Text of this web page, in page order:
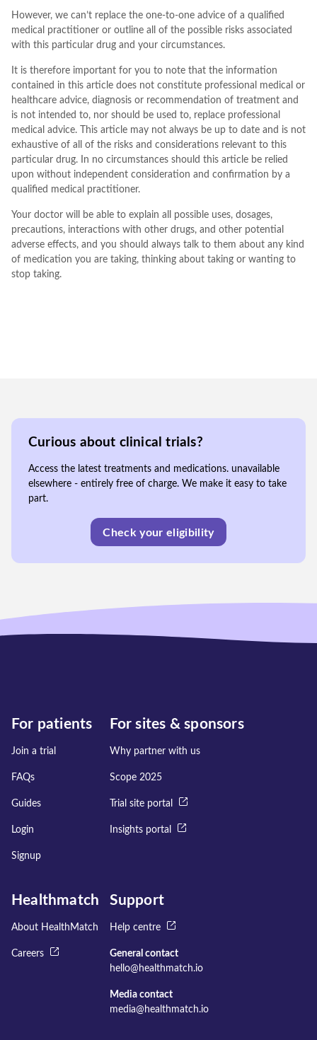
However, we can’t replace the one-to-one advice of a qualified
medical practitioner or outline all of the possible risks associated
with this particular drug and your circumstances.
It is therefore important for you to note that the information
contained in this article does not constitute professional medical or
healthcare advice, diagnosis or recommendation of treatment and
is not intended to, nor should be used to, replace professional
medical advice. This article may not always be up to date and is not
exhaustive of all of the risks and considerations relevant to this
particular drug. In no circumstances should this article be relied
upon without independent consideration and confirmation by a
qualified medical practitioner.
Your doctor will be able to explain all possible uses, dosages,
precautions, interactions with other drugs, and other potential
adverse effects, and you should always talk to them about any kind
of medication you are taking, thinking about taking or wanting to
stop taking.
Curious about clinical trials?
Access the latest treatments and medications. unavailable
elsewhere - entirely free of charge. We make it easy to take
part.
Check your eligibility
For patients
Join a trial
FAQs
Guides
Login
Signup
For sites & sponsors
Why partner with us
Scope 2025
Trial site portal
Insights portal
Healthmatch
About HealthMatch
Careers
Support
Help centre
General contact
hello@healthmatch.io
Media contact
media@healthmatch.io